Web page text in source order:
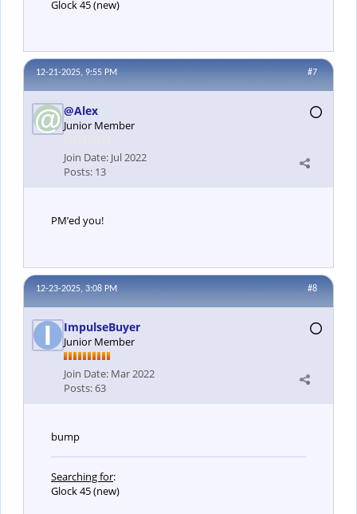
Glock 45 (new)
#7
12-21-2025, 9:55 PM
@Alex
Junior Member
Join Date: Jul 2022
Posts: 13
PM’ed you!
#8
12-23-2025, 3:08 PM
ImpulseBuyer
Junior Member
Join Date: Mar 2022
Posts:63
bump
Searching for:
Glock 45 (new)